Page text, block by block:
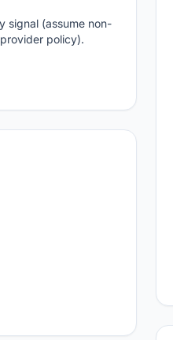
signal (assume non-
policy).